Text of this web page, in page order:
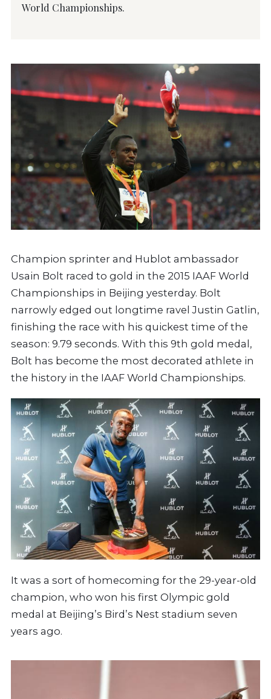
World Championships.
Champion sprinter and Hublot ambassador
Usain Bolt raced to gold in the 2015 IAAF World
Championships in Beijing yesterday. Bolt
narrowly edged out longtime ravel Justin Gatlin,
finishing the race with his quickest time of the
season: 9.79 seconds. With this 9th gold medal,
Bolt has become the most decorated athlete in
the history in the IAAF World Championships.
It was a sort of homecoming for the 29-year-old
champion, who won his first Olympic gold
medal at Beijing’s Bird’s Nest stadium seven
years ago.